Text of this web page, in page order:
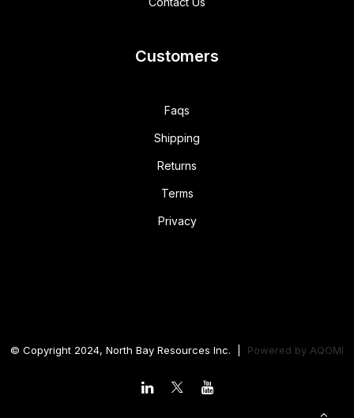
Customers
Faqs
Shipping
Returns
Terms
Privacy
© Copyright 2024, North Bay Resources Inc. | Powered by AQOMI